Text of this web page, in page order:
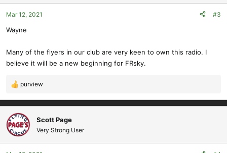
o
n
:
Mar 12, 2021 #3
Wayne
Many of the flyers in our club are very keen to own this radio. I
believe it will be a new beginning for FRsky.
R
a
c
t
i
o
purview
Scott Page
Very Strong User